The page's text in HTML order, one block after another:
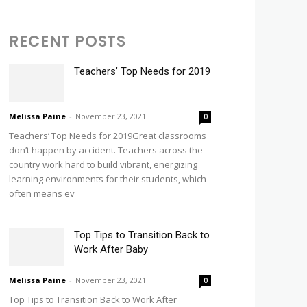
RECENT POSTS
Teachers’ Top Needs for 2019
Melissa Paine - November 23, 2021 0
Teachers’ Top Needs for 2019Great classrooms
don’t happen by accident. Teachers across the
country work hard to build vibrant, energizing
learning environments for their students, which
often means ev
Top Tips to Transition Back to
Work After Baby
Melissa Paine - November 23, 2021 0
Top Tips to Transition Back to Work After